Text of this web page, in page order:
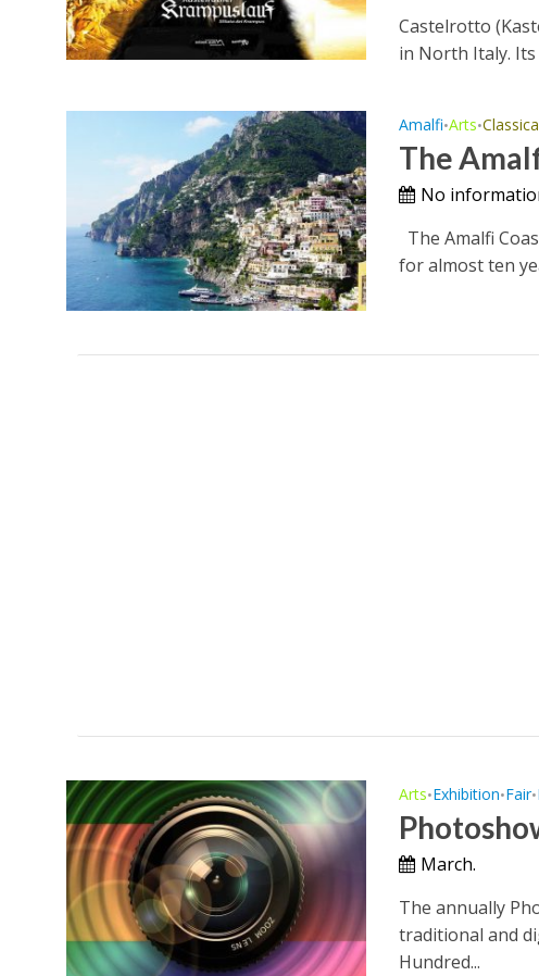
Castelrotto
in North Italy. Its
Amalfi•Arts•
The
No
The Amalfi
for almost ten
Arts•Exhibition•Fair•
March.
The annually
traditional and
Hundred...